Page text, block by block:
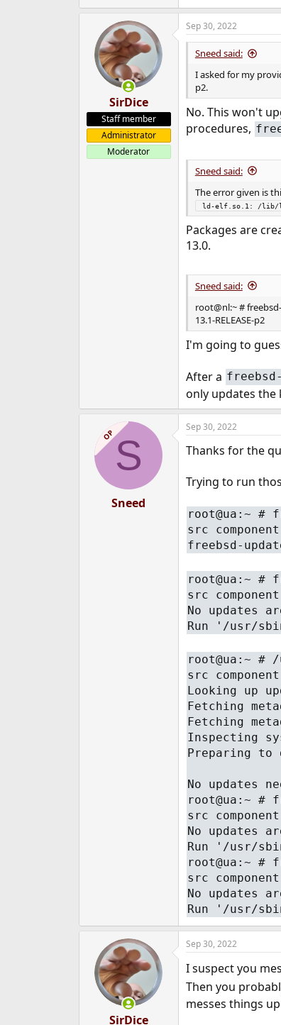
SirDice
Staff member
Administrator
Moderator
Sep 30, 2022
Sneed said:
I asked for my
p2.
No. This won't
procedures,
Sneed said:
The error given is
ld-elf.so.1: /lib/
Packages are
13.0.
Sneed said:
root@nl:~ #
13.1-RELEASE-p2
I'm going to
After a
only updates the
OPS
Sneed
Sep 30, 2022
Thanks for the
Trying to run
root@ua:~ #
src
freebsd-
root@ua:~ #
src
No updates
Run '/usr/
root@ua:~ #
src
Looking up
Fetching
Fetching
Inspecting
Preparing to
No updates
root@ua:~ #
src
No updates
Run '/usr/
root@ua:~ #
src
No updates
Run '/usr/
SirDice
Sep 30, 2022
I suspect you
Then you
messes things